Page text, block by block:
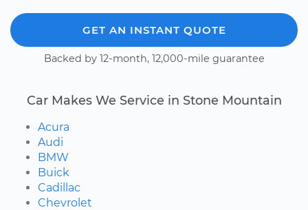
GET AN INSTANT QUOTE
Backed by 12-month, 12,000-mile guarantee
Car Makes We Service in Stone Mountain
Acura
Audi
BMW
Buick
Cadillac
Chevrolet